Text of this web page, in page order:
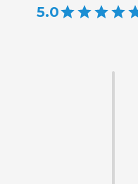
5.0